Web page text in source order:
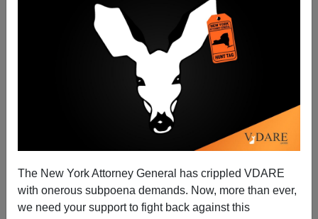
The New York Attorney General has crippled VDARE
with onerous subpoena demands. Now, more than ever,
we need your support to fight back against this
How To Save The World
03/26/2008
A+|a-